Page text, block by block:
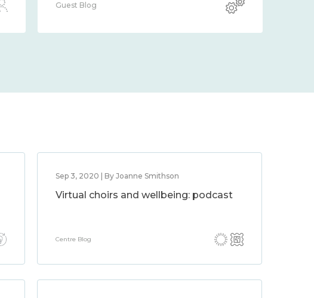
Guest Blog
Sep 3, 2020 | By Joanne Smithson
Virtual choirs and wellbeing: podcast
Centre Blog